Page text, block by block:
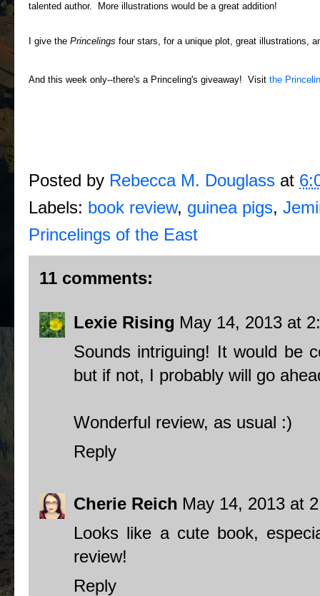
talented author. More illustrations would be a great addition!
I give the Princelings four stars, for a unique plot, great illustrations,
And this week only--there's a Princeling's giveaway! Visit the
Posted by Rebecca M. Douglass at
Labels: book review, guinea pigs,
Princelings of the East
11 comments:
Lexie Rising May 14, 2013 at
Sounds intriguing! It would be
but if not, I probably will go
Wonderful review, as usual :)
Reply
Cherie Reich May 14, 2013 at
Looks like a cute book,
review!
Reply